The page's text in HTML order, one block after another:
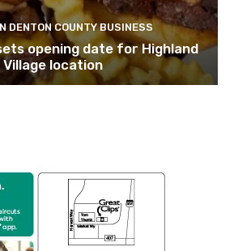
DENTON COUNTY BUSINESS
opening date for Highland
Village location